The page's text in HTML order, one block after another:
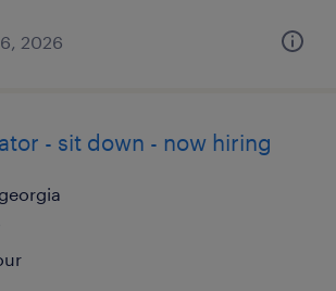
2026
- sit down - now hiring